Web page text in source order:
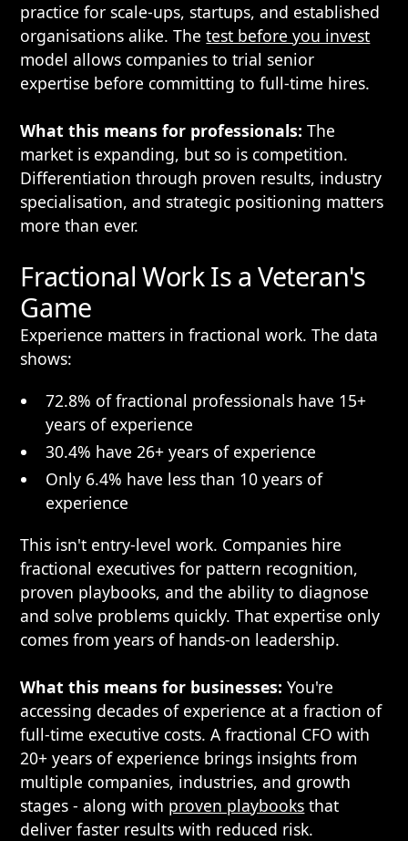
practice for scale-ups, startups, and established
organisations alike. Thetest before you invest
model allows companies to trial senior
expertise before committing to full-time hires.
What this means for professionals: The
market is expanding, but so is competition.
Differentiation through proven results, industry
specialisation, and strategic positioning matters
more than ever.
Fractional Work Is a Veteran's
Game
Experience matters in fractional work. The data
shows:
72.8% of fractional professionals have 15+
years of experience
30.4% have 26+ years of experience
Only 6.4% have less than 10 years of
experience
This isn't entry-level work. Companies hire
fractional executives for pattern recognition,
proven playbooks, and the ability to diagnose
and solve problems quickly. That expertise only
comes from years of hands-on leadership.
What this means for businesses: You're
accessing decades of experience at a fraction of
full-time executive costs. A fractional CFO with
20+ years of experience brings insights from
multiple companies, industries, and growth
stages - along with proven playbooks that
deliver faster results with reduced risk.